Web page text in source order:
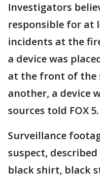
Investigators
responsible for at
incidents at the
a device was
at the front of the
another, a device
sources told FOX 5.
Surveillance
suspect,
black shirt, black